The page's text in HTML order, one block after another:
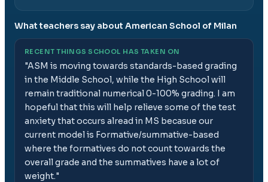
What teachers say about American School of Milan
RECENT THINGS SCHOOL HAS TAKEN ON
"ASM is moving towards standards-based grading
in the Middle School, while the High School will
remain traditional numerical 0-100% grading. I am
hopeful that this will help relieve some of the test
anxiety that occurs alread in MS becasue our
current model is Formative/summative-based
where the formatives do not count towards the
overall grade and the summatives have a lot of
weight."